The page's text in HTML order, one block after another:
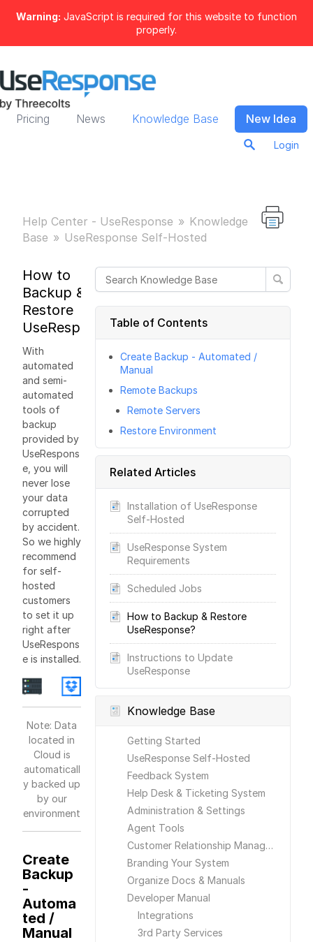
Warning: JavaScript is required for this website to function
properly.
Pricing News Knowledge Base New Idea
Login
Help Center - UseResponse
Knowledge
Base
UseResponse Self-Hosted
Table of Contents
Create Backup - Automated /
Manual
Remote Backups
Remote Servers
Restore Environment
Related Articles
Installation of UseResponse
Self-Hosted
UseResponse System
Requirements
Scheduled Jobs
How to Backup & Restore
UseResponse?
Instructions to Update
UseResponse
Knowledge Base
Getting Started
UseResponse Self-Hosted
Feedback System
Help Desk & Ticketing System
Administration & Settings
Agent Tools
Customer Relationship Management
Branding Your System
Organize Docs & Manuals
Developer Manual
Integrations
3rd Party Services
How to
Backup &
Restore
UseResponse?
With
automated
and semi-
automated
tools of
backup
provided by
UseRespons
e, you will
never lose
your data
corrupted
by accident.
So we highly
recommend
for self-
hosted
customers
to set it up
right after
UseRespons
e is installed.
Note: Data
located in
Cloud is
automaticall
y backed up
by our
environment
Create
Backup
-
Automa
ted /
Manual